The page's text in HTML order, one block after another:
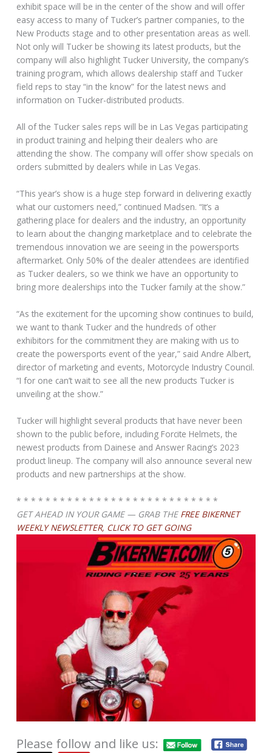
exhibit space will be in the center of the show and will offer
easy access to many of Tucker’s partner companies, to the
New Products stage and to other presentation areas as well.
Not only will Tucker be showing its latest products, but the
company will also highlight Tucker University, the company’s
training program, which allows dealership staff and Tucker
field reps to stay “in the know” for the latest news and
information on Tucker-distributed products.
All of the Tucker sales reps will be in Las Vegas participating
in product training and helping their dealers who are
attending the show. The company will offer show specials on
orders submitted by dealers while in Las Vegas.
“This year’s show is a huge step forward in delivering exactly
what our customers need,” continued Madsen. “It’s a
gathering place for dealers and the industry, an opportunity
to learn about the changing marketplace and to celebrate the
tremendous innovation we are seeing in the powersports
aftermarket. Only 50% of the dealer attendees are identified
as Tucker dealers, so we think we have an opportunity to
bring more dealerships into the Tucker family at the show.”
“As the excitement for the upcoming show continues to build,
we want to thank Tucker and the hundreds of other
exhibitors for the commitment they are making with us to
create the powersports event of the year,” said Andre Albert,
director of marketing and events, Motorcycle Industry Council.
“I for one can’t wait to see all the new products Tucker is
unveiling at the show.”
Tucker will highlight several products that have never been
shown to the public before, including Forcite Helmets, the
newest products from Dainese and Answer Racing’s 2023
product lineup. The company will also announce several new
products and new partnerships at the show.
* * * * * * * * * * * * * * * * * * * * * * * * * * * *
GET AHEAD IN YOUR GAME — GRAB THE FREE BIKERNET
WEEKLY NEWSLETTER, CLICK TO GET GOING
Please follow and like us: